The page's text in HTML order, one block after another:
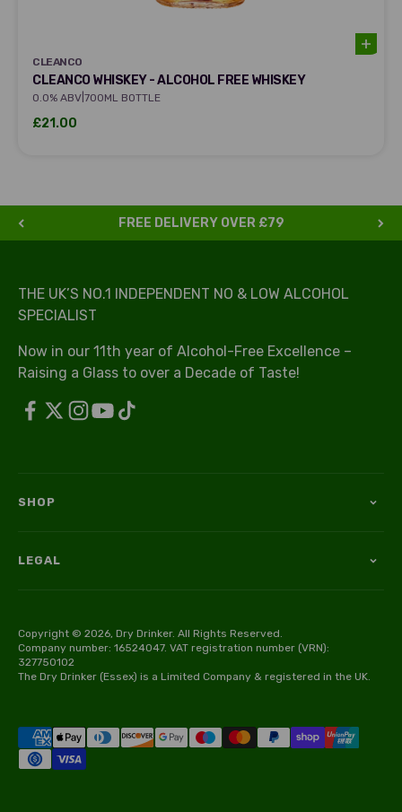
CLEANCO
CLEANCO
CLEANCO WHISKEY - ALCOHOL FREE WHISKEY
0.0% ABV 700ML BOTTLE
Sale price
£21.00
FREE DELIVERY OVER £79
THE UK’S NO.1 INDEPENDENT NO & LOW ALCOHOL
SPECIALIST
Now in our 11th year of Alcohol-Free Excellence –
Raising a Glass to over a Decade of Taste!
SHOP
LEGAL
Copyright © 2026, Dry Drinker. All Rights Reserved.
Company number: 16524047. VAT registration number (VRN):
327750102
The Dry Drinker (Essex) is a Limited Company & registered in the UK.